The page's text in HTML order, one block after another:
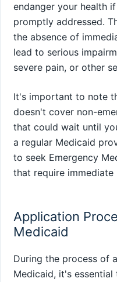
endanger your health
promptly addressed.
the absence of
lead to serious
severe pain, or other
It's important to note
doesn't cover non-
that could wait until
a regular Medicaid
to seek Emergency
that require
Application
Medicaid
During the process of
Medicaid, it's